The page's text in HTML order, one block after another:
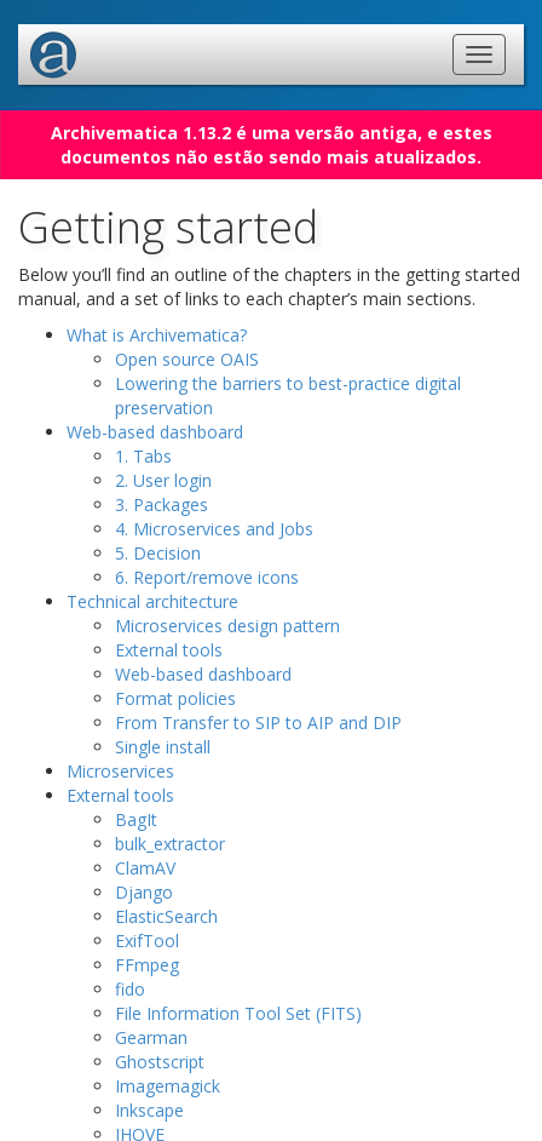
Archivematica 1.13.2 é uma versão antiga, e estes
documentos não estão sendo mais atualizados.
Getting started
Below you’ll find an outline of the chapters in the getting started
manual, and a set of links to each chapter’s main sections.
What is Archivematica?
Open source OAIS
Lowering the barriers to best-practice digital
preservation
Web-based dashboard
1. Tabs
2. User login
3. Packages
4. Microservices and Jobs
5. Decision
6. Report/remove icons
Technical architecture
Microservices design pattern
External tools
Web-based dashboard
Format policies
From Transfer to SIP to AIP and DIP
Single install
Microservices
External tools
BagIt
bulk_extractor
ClamAV
Django
ElasticSearch
ExifTool
FFmpeg
fido
File Information Tool Set (FITS)
Gearman
Ghostscript
Imagemagick
Inkscape
JHOVE